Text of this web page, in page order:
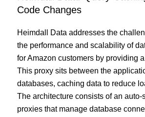
Code Changes
Heimdall Data addresses the
the performance and scalability of
for Amazon customers by providing
This proxy sits between the
databases, caching data to reduce
The architecture consists of an
proxies that manage database